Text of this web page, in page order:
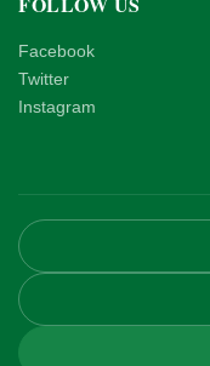
Facebook
Twitter
Instagram